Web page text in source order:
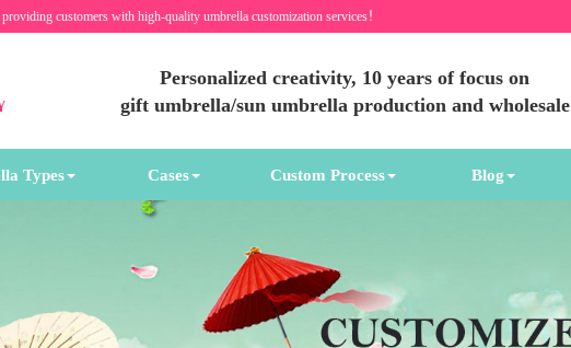
customers with high-quality umbrella customization services！
Personalized creativity, 10 years of focus on
gift umbrella/sun umbrella production and wholesale
Types Cases Custom Process Blog